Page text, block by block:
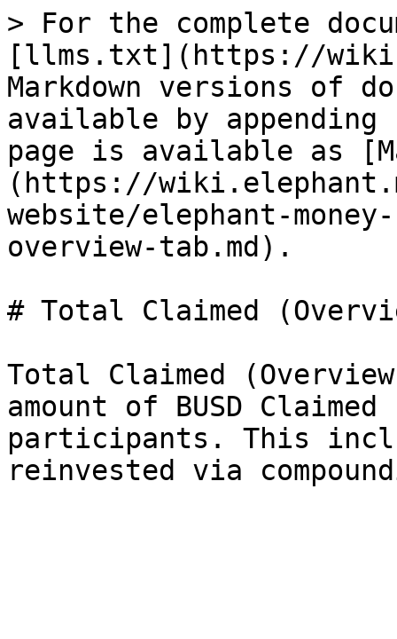
> For the complete
[llms.txt](https://
Markdown versions of
available by
page is available as
(https://
website/elephant-
overview-tab.md).
# Total Claimed
Total Claimed
amount of BUSD
participants. This